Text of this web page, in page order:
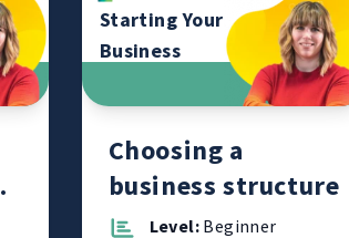
Starting Your
Business
Choosing a
business structure
Level: Beginner